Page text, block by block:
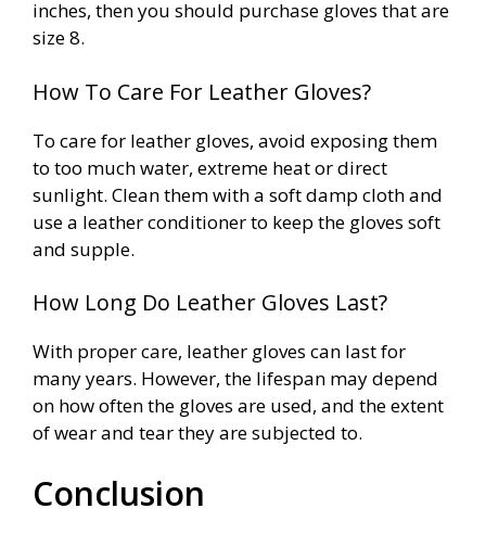
inches, then you should purchase gloves that are
size 8.
How To Care For Leather Gloves?
To care for leather gloves, avoid exposing them
to too much water, extreme heat or direct
sunlight. Clean them with a soft damp cloth and
use a leather conditioner to keep the gloves soft
and supple.
How Long Do Leather Gloves Last?
With proper care, leather gloves can last for
many years. However, the lifespan may depend
on how often the gloves are used, and the extent
of wear and tear they are subjected to.
Conclusion